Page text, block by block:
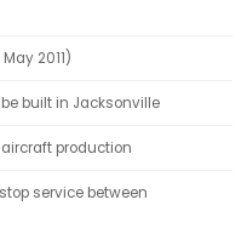
2011)
built in Jacksonville
production
service between